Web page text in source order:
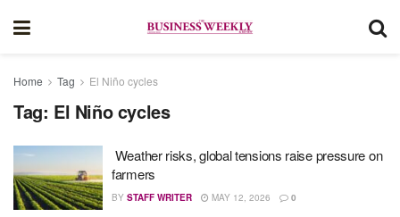
Home Tag El Niño cycles
Tag: El Niño cycles
Weather risks, global tensions raise pressure on
farmers
BY STAFF WRITER MAY 12, 2026 0